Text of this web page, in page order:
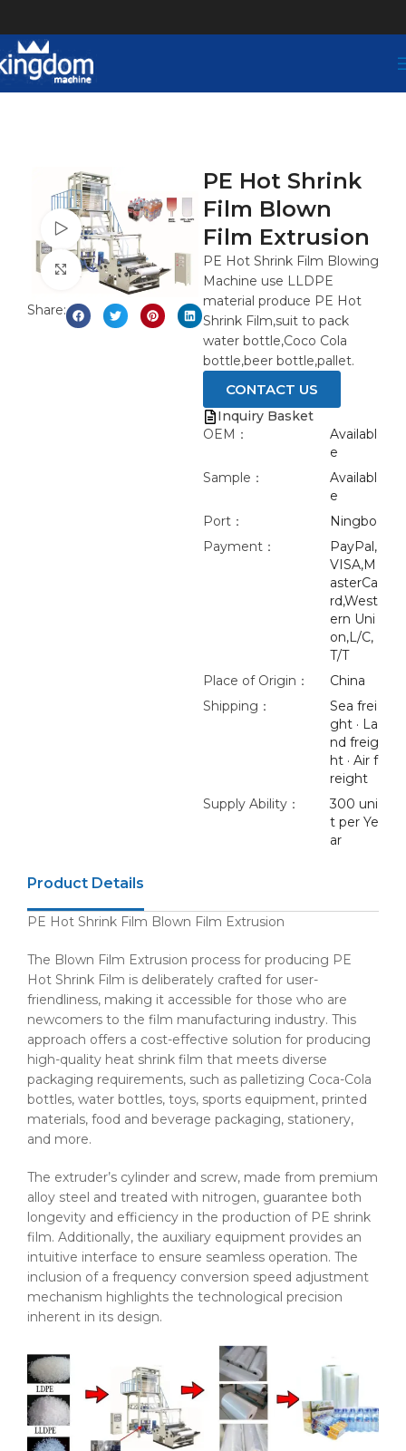
Watch video
Click to enlarge
Share:
PE Hot Shrink
Film Blown
Film Extrusion
PE Hot Shrink Film Blowing
Machine use LLDPE
material produce PE Hot
Shrink Film,suit to pack
water bottle,Coco Cola
bottle,beer bottle,pallet.
CONTACT US
Inquiry Basket
OEM：
Availabl
e
Sample：
Availabl
e
Port：
Ningbo
Payment：
PayPal,
VISA,M
asterCa
rd,West
ern Uni
on,L/C,
T/T
Place of Origin：
China
Shipping：
Sea frei
ght · La
nd freig
ht · Air f
reight
Supply Ability：
300 uni
t per Ye
ar
Product Details
PE Hot Shrink Film Blown Film Extrusion
The Blown Film Extrusion process for producing PE
Hot Shrink Film is deliberately crafted for user-
friendliness, making it accessible for those who are
newcomers to the film manufacturing industry. This
approach offers a cost-effective solution for producing
high-quality heat shrink film that meets diverse
packaging requirements, such as palletizing Coca-Cola
bottles, water bottles, toys, sports equipment, printed
materials, food and beverage packaging, stationery,
and more.
The extruder’s cylinder and screw, made from premium
alloy steel and treated with nitrogen, guarantee both
longevity and efficiency in the production of PE shrink
film. Additionally, the auxiliary equipment provides an
intuitive interface to ensure seamless operation. The
inclusion of a frequency conversion speed adjustment
mechanism highlights the technological precision
inherent in its design.